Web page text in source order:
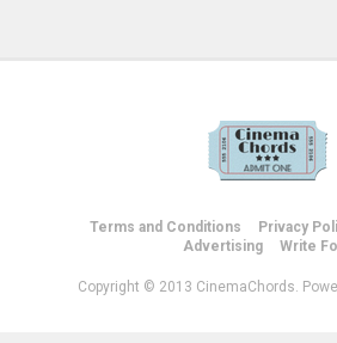
Terms and Conditions Privacy
Advertising
Write
Copyright © 2013 CinemaChords.